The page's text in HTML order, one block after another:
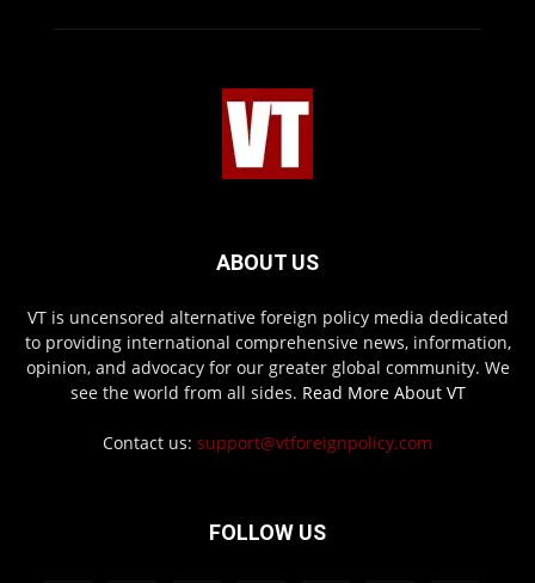
ABOUT US
VT is uncensored alternative foreign policy media dedicated
to providing international comprehensive news, information,
opinion, and advocacy for our greater global community. We
see the world from all sides. Read More About VT
Contact us: support@vtforeignpolicy.com
FOLLOW US